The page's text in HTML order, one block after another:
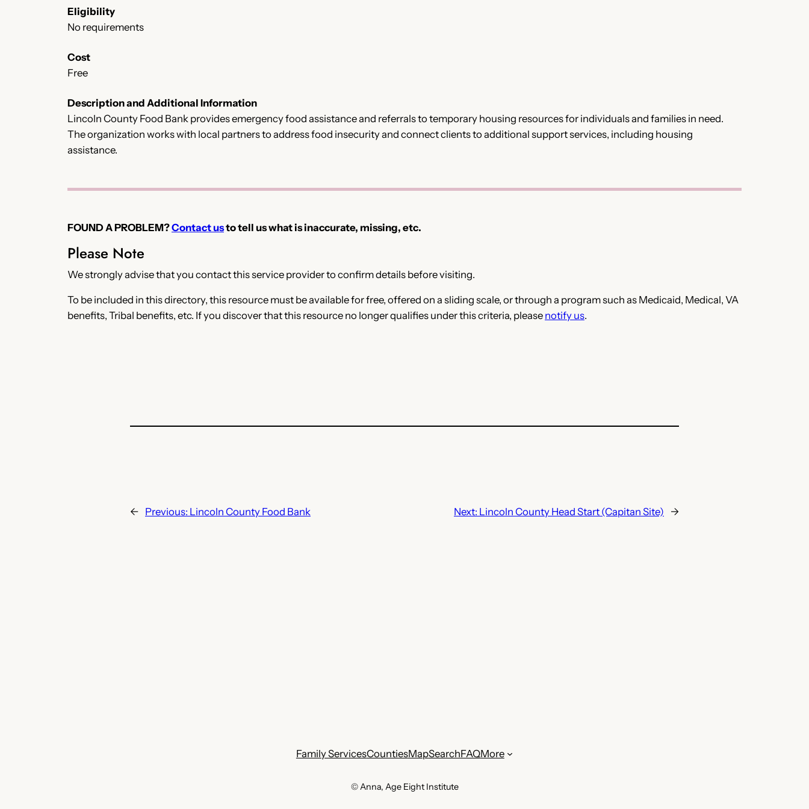
Eligibility
No requirements
Cost
Free
Description and Additional Information
Lincoln County Food Bank provides emergency food assistance and referrals to temporary housing resources for individuals and families in need.
The organization works with local partners to address food insecurity and connect clients to additional support services, including housing
assistance.
FOUND A PROBLEM?Contact usto tell us what is inaccurate, missing, etc.
Please Note
We strongly advise that you contact this service provider to confirm details before visiting.
To be included in this directory, this resource must be available for free, offered on a sliding scale, or through a program such as Medicaid, Medical, VA
benefits, Tribal benefits, etc. If you discover that this resource no longer qualifies under this criteria, please notify us.
← Previous: Lincoln County Food Bank Next: Lincoln County Head Start (Capitan Site) →
Family ServicesCountiesMapSearchFAQMore
© Anna, Age Eight Institute